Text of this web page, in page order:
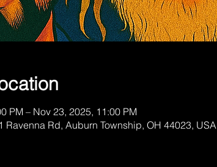
PM – Nov 23, 2025, 11:00 PM
Ravenna Rd, Auburn Township, OH 44023, USA